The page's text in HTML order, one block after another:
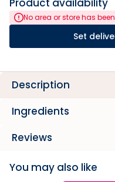
Product availability
No area or store has
Set
Description
Ingredients
Reviews
You may also like